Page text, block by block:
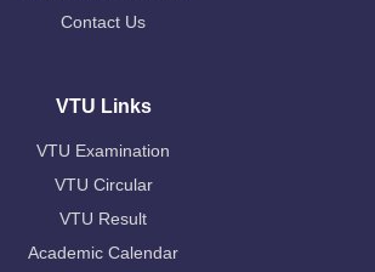
Contact Us
VTU Links
VTU Examination
VTU Circular
VTU Result
Academic Calendar